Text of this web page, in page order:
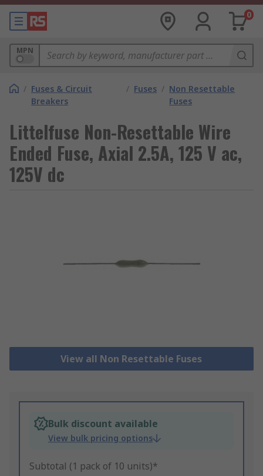
0
MPN
/ Fuses & Circuit
Breakers
/ Fuses / Non Resettable
Fuses
Littelfuse Non-Resettable Wire
Ended Fuse, Axial 2.5A, 125 V ac,
125V dc
View all Non Resettable Fuses
Bulk discount available
View bulk pricing options
Subtotal (1 pack of 10 units)*